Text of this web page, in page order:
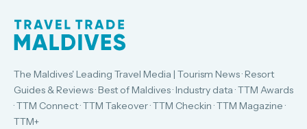
The Maldives' Leading Travel Media | Tourism News · Resort
Guides & Reviews · Best of Maldives · Industry data · TTM Awards
· TTM Connect · TTM Takeover · TTM Checkin · TTM Magazine ·
TTM+